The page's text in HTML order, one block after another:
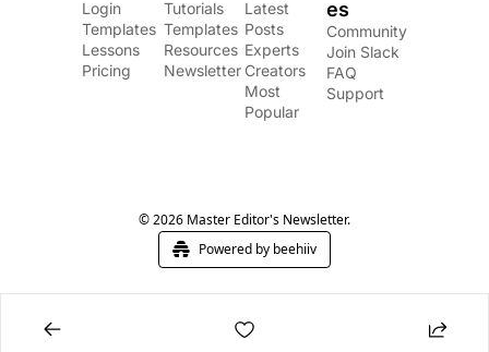
Login
Templates
Lessons
Pricing
Tutorials
Templates
Resources
Newsletter
Latest
Posts
Experts
Creators
Most
Popular
es
Community
Join Slack
FAQ
Support
© 2026 Master Editor's Newsletter.
Powered by beehiiv